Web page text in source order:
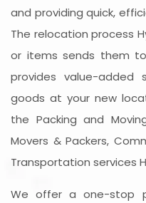
and providing quick,
The relocation process
or items sends them
provides value-added
goods at your new
the Packing and
Movers & Packers,
Transportation services
We offer a one-stop